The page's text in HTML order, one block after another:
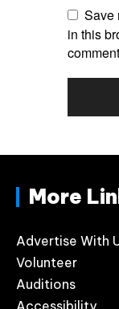
Save
in this
More
Advertise With
Volunteer
Auditions
Accessibility